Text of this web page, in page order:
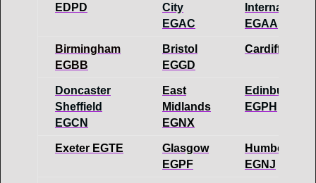
EDPD
City
EGAC
International
EGAA
Birmingham
EGBB
Bristol
EGGD
Cardiff EGFF
Doncaster
Sheffield
EGCN
East
Midlands
EGNX
Edinburgh
EGPH
Exeter EGTE
Glasgow
EGPF
Humberside
EGNJ